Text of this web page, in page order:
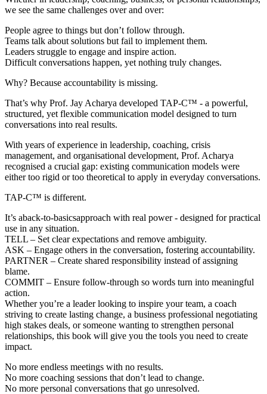
we see the same challenges over and over:
People agree to things but don’t follow through.
Teams talk about solutions but fail to implement them.
Leaders struggle to engage and inspire action.
Difficult conversations happen, yet nothing truly changes.
Why? Because accountability is missing.
That’s why Prof. Jay Acharya developed TAP-C™ - a powerful,
structured, yet flexible communication model designed to turn
conversations into real results.
With years of experience in leadership, coaching, crisis
management, and organisational development, Prof. Acharya
recognised a crucial gap: existing communication models were
either too rigid or too theoretical to apply in everyday conversations.
TAP-C™ is different.
It’s aback-to-basicsapproach with real power - designed for practical
use in any situation.
TELL – Set clear expectations and remove ambiguity.
ASK – Engage others in the conversation, fostering accountability.
PARTNER – Create shared responsibility instead of assigning
blame.
COMMIT – Ensure follow-through so words turn into meaningful
action.
Whether you’re a leader looking to inspire your team, a coach
striving to create lasting change, a business professional negotiating
high stakes deals, or someone wanting to strengthen personal
relationships, this book will give you the tools you need to create
impact.
No more endless meetings with no results.
No more coaching sessions that don’t lead to change.
No more personal conversations that go unresolved.